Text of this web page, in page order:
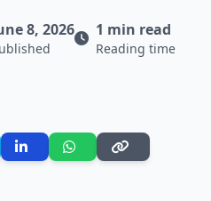
8, 2026 1 min read
Reading time